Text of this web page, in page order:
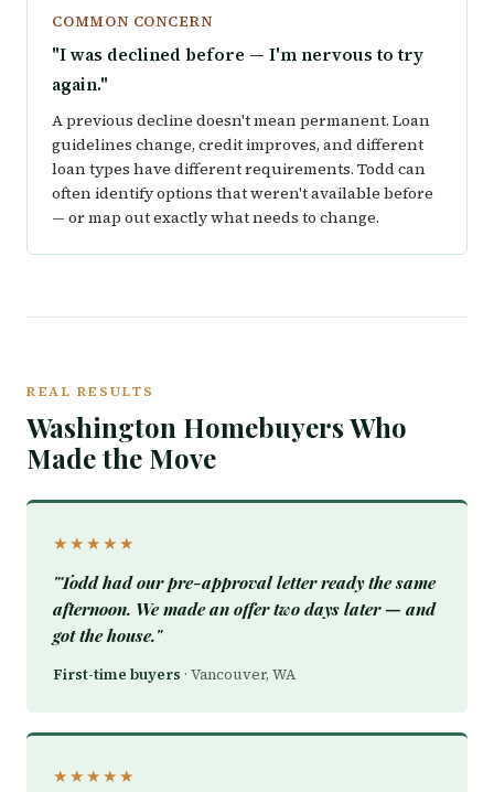
COMMON CONCERN
"I was declined before — I'm nervous to try
again."
A previous decline doesn't mean permanent. Loan
guidelines change, credit improves, and different
loan types have different requirements. Todd can
often identify options that weren't available before
— or map out exactly what needs to change.
REAL RESULTS
Washington Homebuyers Who
Made the Move
★★★★★
"Todd had our pre-approval letter ready the same
afternoon. We made an offer two days later — and
got the house."
First-time buyers · Vancouver, WA
★★★★★